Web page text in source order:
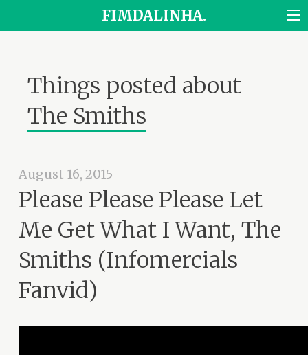
FIMDALINHA.
Things posted about
The Smiths
August 16, 2015
Please Please Please Let
Me Get What I Want, The
Smiths (Infomercials
Fanvid)